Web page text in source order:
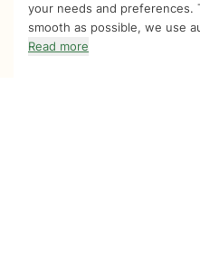
your needs and preferences.
smooth as possible, we use
Read more